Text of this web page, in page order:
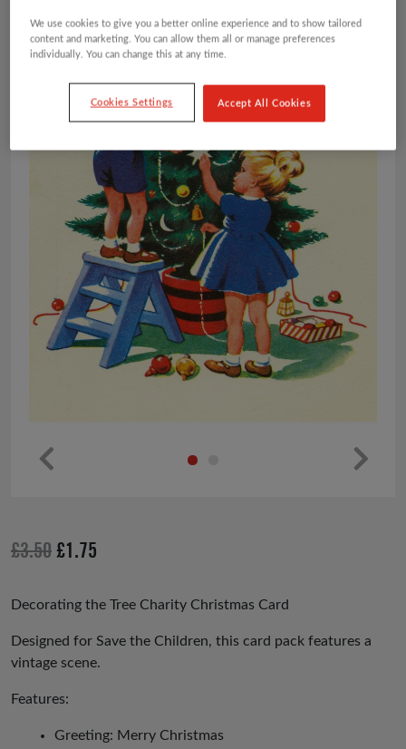
us
£3.50 Original
was:
£3.50.
£1.75
is:
£1.75.
Decorating the Tree Charity Christmas Card
Designed for Save the Children, this card pack features a
vintage scene.
Features:
Greeting: Merry Christmas
We use cookies to give you a better online experience and to show tailored
content and marketing. You can allow them all or manage preferences
individually. You can change this at any time.
Cookies Settings Accept All Cookies